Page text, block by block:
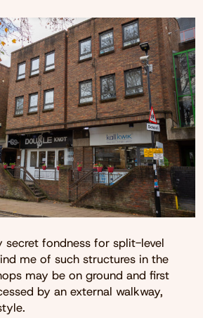
secret fondness for split-level
me of such structures in the
may be on ground and first
by an external walkway,